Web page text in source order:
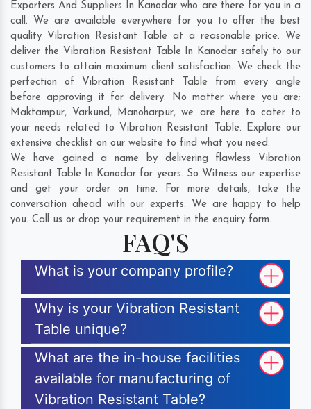
Exporters And Suppliers In Kanodar who are there for you in a
call. We are available everywhere for you to offer the best
quality Vibration Resistant Table at a reasonable price. We
deliver the Vibration Resistant Table In Kanodar safely to our
customers to attain maximum client satisfaction. We check the
perfection of Vibration Resistant Table from every angle
before approving it for delivery. No matter where you are;
Maktampur, Varkund, Manoharpur, we are here to cater to
your needs related to Vibration Resistant Table. Explore our
extensive checklist on our website to find what you need.
We have gained a name by delivering flawless Vibration
Resistant Table In Kanodar for years. So Witness our expertise
and get your order on time. For more details, take the
conversation ahead with our experts. We are happy to help
you. Call us or drop your requirement in the enquiry form.
FAQ'S
What is your company profile?
Why is your Vibration Resistant
Table unique?
What are the in-house facilities
available for manufacturing of
Vibration Resistant Table?